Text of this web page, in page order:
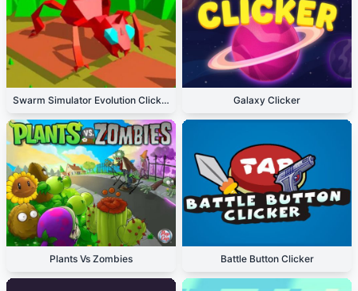
Swarm Simulator Evolution Clicker Galaxy Clicker
Plants Vs Zombies Battle Button Clicker